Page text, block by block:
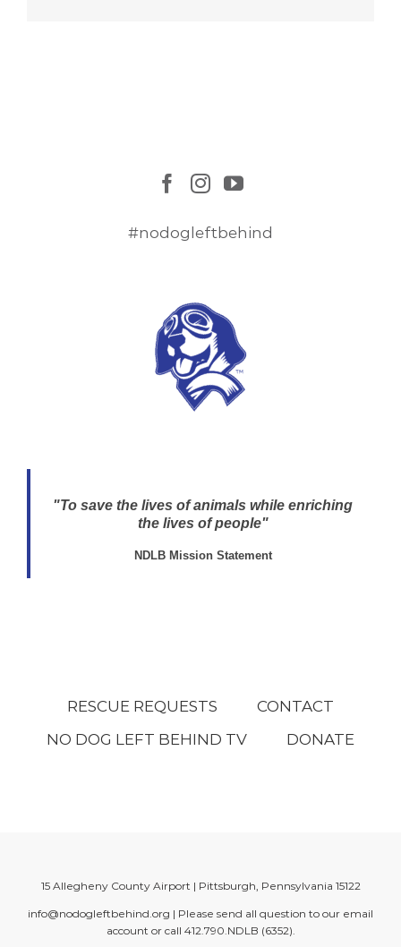
#nodogleftbehind
"To save the lives of animals while enriching
the lives of people"
NDLB Mission Statement
RESCUE REQUESTS
CONTACT
NO DOG LEFT BEHIND TV
DONATE
15 Allegheny County Airport | Pittsburgh, Pennsylvania 15122
info@nodogleftbehind.org | Please send all question to our email
account or call 412.790.NDLB (6352).